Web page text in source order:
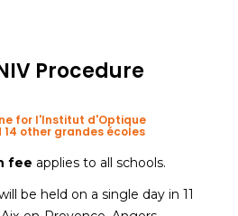
Procedure
for l'Institut d'Optique
other grandes écoles
fee applies to all schools.
be held on a single day in 11